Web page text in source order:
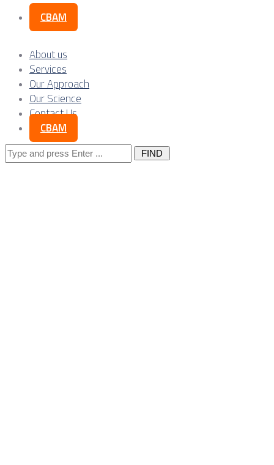
CBAM
About us
Services
Our Approach
Our Science
Contact Us
CBAM
Search
for: